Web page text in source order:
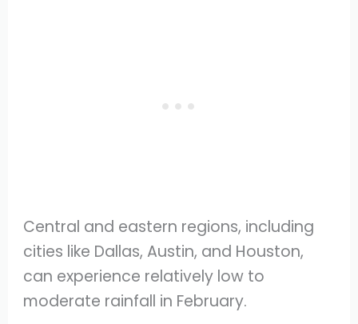
Central and eastern regions, including
cities like Dallas, Austin, and Houston,
can experience relatively low to
moderate rainfall in February.